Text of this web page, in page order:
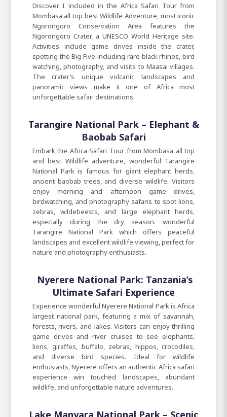
Discover I included in the Africa Safari Tour from
Mombasa all top best Wildlife Adventure, most iconic
Ngorongoro Conservation Area features the
Ngorongoro Crater, a UNESCO World Heritage site.
Activities include game drives inside the crater,
spotting the Big Five including rare black rhinos, bird
watching, photography, and visits to Maasai villages.
The crater’s unique volcanic landscapes and
panoramic views make it one of Africa most
unforgettable safari destinations.
Tarangire National Park – Elephant &
Baobab Safari
Embark the Africa Safari Tour from Mombasa all top
and best Wildlife adventure, wonderful Tarangire
National Park is famous for giant elephant herds,
ancient baobab trees, and diverse wildlife. Visitors
enjoy morning and afternoon game drives,
birdwatching, and photography safaris to spot lions,
zebras, wildebeests, and large elephant herds,
especially during the dry season. wonderful
Tarangire National Park which offers peaceful
landscapes and excellent wildlife viewing, perfect for
nature and photography enthusiasts.
Nyerere National Park: Tanzania’s
Ultimate Safari Experience
Experience wonderful Nyerere National Park is Africa
largest national park, featuring a mix of savannah,
forests, rivers, and lakes. Visitors can enjoy thrilling
game drives and river cruises to see elephants,
lions, giraffes, buffalo, zebras, hippos, crocodiles,
and diverse bird species. Ideal for wildlife
enthusiasts, Nyerere offers an authentic Africa safari
experience win touched landscapes, abundant
wildlife, and unforgettable nature adventures.
Lake Manyara National Park – Scenic